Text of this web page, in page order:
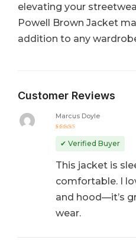
elevating your
Powell Brown Jacket
addition to any
Customer Reviews
out of 5
Marcus Doyle
✔ Verified Buyer
This jacket is
comfortable. I
and hood—it’s
wear.